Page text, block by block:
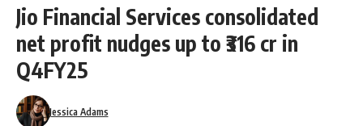
Jio Financial Services consolidated
net profit nudges up to ₹316 cr in
Q4FY25
Jessica Adams